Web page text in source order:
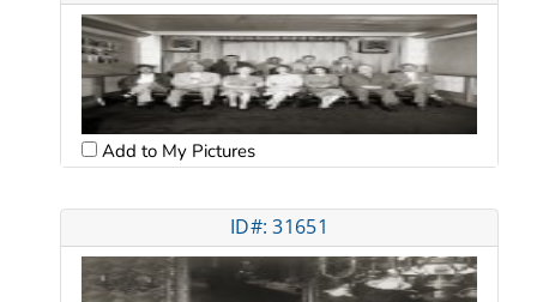
Add to My Pictures
ID#: 31651